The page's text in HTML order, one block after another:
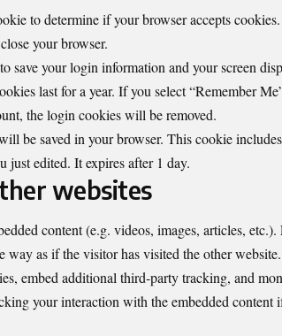
to determine if your browser accepts
your browser.
save your login information and your screen
last for a year. If you select “Remember
the login cookies will be removed.
be saved in your browser. This cookie
just edited. It expires after 1 day.
websites
content (e.g. videos, images, articles, etc.).
way as if the visitor has visited the other website.
embed additional third-party tracking, and
your interaction with the embedded content